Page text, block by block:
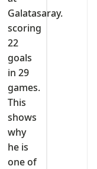
Galatasaray.
scoring
22
goals
in 29
games.
This
shows
why
he is
one of